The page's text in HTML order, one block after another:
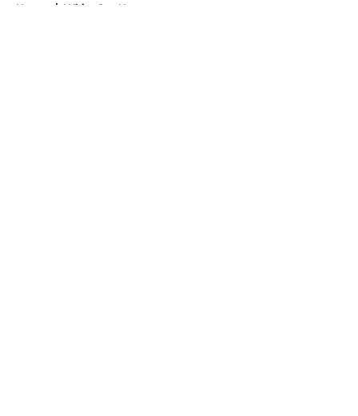
Home / White Sox News